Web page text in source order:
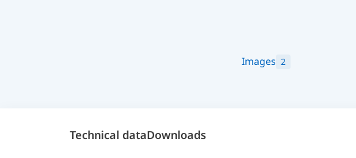
Images 2
Technical dataDownloads